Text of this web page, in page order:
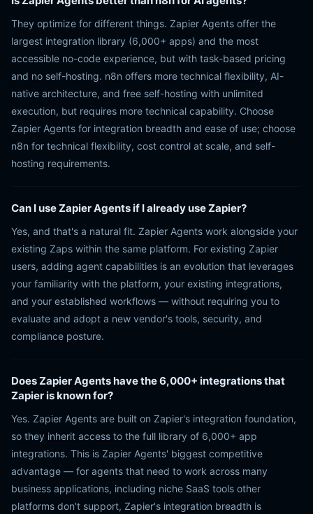
They optimize for different things. Zapier Agents offer the
largest integration library (6,000+ apps) and the most
accessible no-code experience, but with task-based pricing
and no self-hosting. n8n offers more technical flexibility, AI-
native architecture, and free self-hosting with unlimited
execution, but requires more technical capability. Choose
Zapier Agents for integration breadth and ease of use; choose
n8n for technical flexibility, cost control at scale, and self-
hosting requirements.
Can I use Zapier Agents if I already use Zapier?
Yes, and that's a natural fit. Zapier Agents work alongside your
existing Zaps within the same platform. For existing Zapier
users, adding agent capabilities is an evolution that leverages
your familiarity with the platform, your existing integrations,
and your established workflows — without requiring you to
evaluate and adopt a new vendor's tools, security, and
compliance posture.
Does Zapier Agents have the 6,000+ integrations that
Zapier is known for?
Yes. Zapier Agents are built on Zapier's integration foundation,
so they inherit access to the full library of 6,000+ app
integrations. This is Zapier Agents' biggest competitive
advantage — for agents that need to work across many
business applications, including niche SaaS tools other
platforms don't support, Zapier's integration breadth is